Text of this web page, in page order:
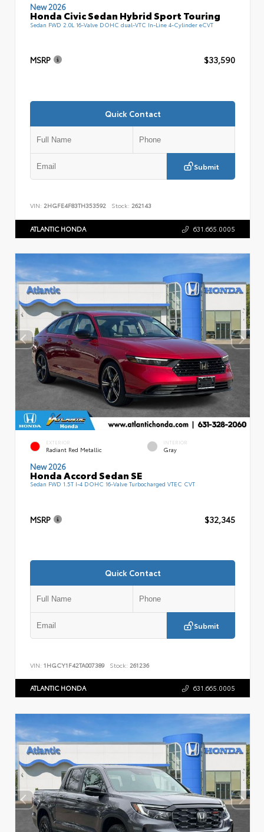
New 2026
Honda Civic Sedan Hybrid Sport Touring
Sedan FWD 2.0L 16-Valve DOHC dual-VTC In-Line 4-Cylinder eCVT
MSRP $33,590
Quick Contact
Submit
VIN: 2HGFE4F83TH353592 Stock: 262143
ATLANTIC HONDA 631.665.0005
EXTERIOR
Radiant Red Metallic
INTERIOR
Gray
New 2026
Honda Accord Sedan SE
Sedan FWD 1.5T I-4 DOHC 16-Valve Turbocharged VTEC CVT
MSRP $32,345
Quick Contact
Submit
VIN: 1HGCY1F42TA007389 Stock: 261236
ATLANTIC HONDA 631.665.0005